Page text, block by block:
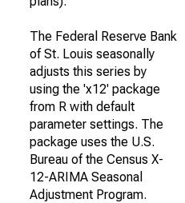
The Federal Reserve Bank
of St. Louis seasonally
adjusts this series by
using the 'x12' package
from R with default
parameter settings. The
package uses the U.S.
Bureau of the Census X-
12-ARIMA Seasonal
Adjustment Program.